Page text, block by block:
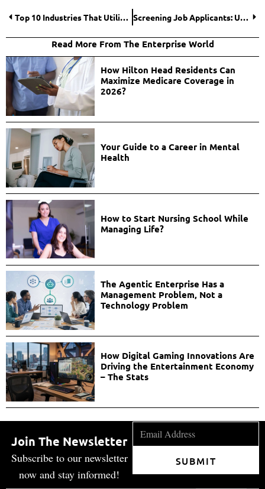
Top 10 Industries That Utilize Cryptocurrency Development Screening Job Applicants: Using Free Reverse Phone Lookup for Background Checks
Read More From The Enterprise World
How Hilton Head Residents Can
Maximize Medicare Coverage in
2026?
Your Guide to a Career in Mental
Health
How to Start Nursing School While
Managing Life?
The Agentic Enterprise Has a
Management Problem, Not a
Technology Problem
How Digital Gaming Innovations Are
Driving the Entertainment Economy
– The Stats
Join The Newsletter
Subscribe to our newsletter
now and stay informed!
SUBMIT